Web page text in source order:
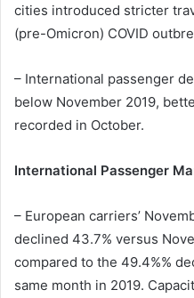
cities introduced stricter
(pre-Omicron) COVID
– International passenger
below November 2019,
recorded in October.
International Passenger
– European carriers’
declined 43.7% versus
compared to the 49.4%%
same month in 2019.